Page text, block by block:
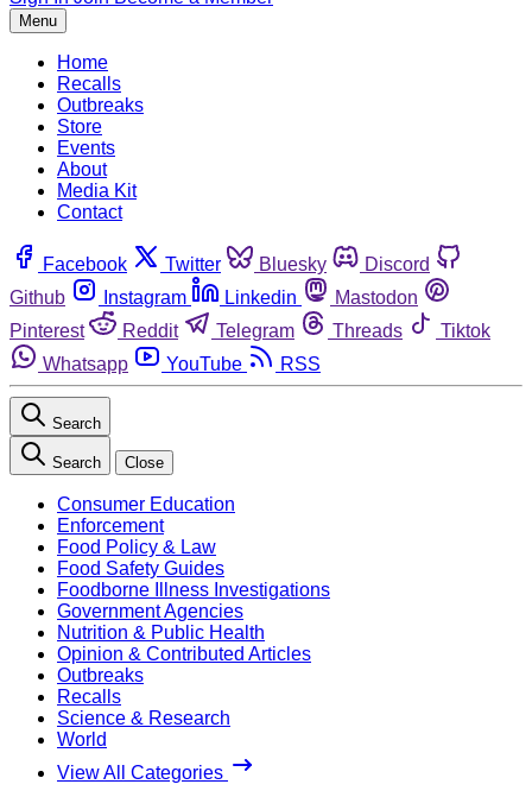
Menu
Home
Recalls
Outbreaks
Store
Events
About
Media Kit
Contact
Facebook Twitter Bluesky
Discord
Github
Instagram Linkedin
Mastodon
Pinterest
Reddit Telegram Threads
Tiktok
Whatsapp
YouTube RSS
Search
Search Close
Consumer Education
Enforcement
Food Policy & Law
Food Safety Guides
Foodborne Illness Investigations
Government Agencies
Nutrition & Public Health
Opinion & Contributed Articles
Outbreaks
Recalls
Science & Research
World
View All Categories